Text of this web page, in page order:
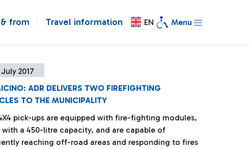
from Travel information EN Menu
July 2017
ADR DELIVERS TWO FIREFIGHTING
TO THE MUNICIPALITY
pick-ups are equipped with fire-fighting modules,
with a 450-litre capacity, and are capable of
reaching off-road areas and responding to fires